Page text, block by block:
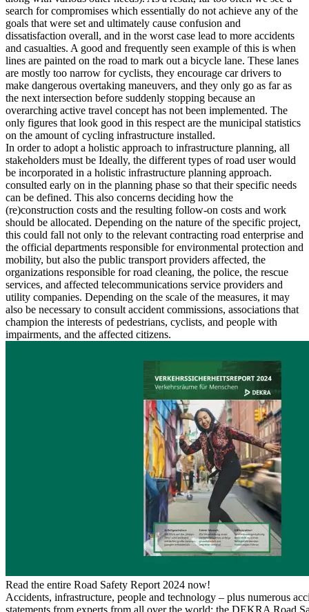
search for compromises which essentially do not achieve any of the
goals that were set and ultimately cause confusion and
dissatisfaction overall, and in the worst case lead to more accidents
and casualties. A good and frequently seen example of this is when
lines are painted on the road to mark out a bicycle lane. These lanes
are mostly too narrow for cyclists, they encourage car drivers to
make dangerous overtaking maneuvers, and they only go as far as
the next intersection before suddenly stopping because an
overarching active travel concept has not been implemented. The
only figures that look good in this respect are the municipal statistics
on the amount of cycling infrastructure installed.
In order to adopt a holistic approach to infrastructure planning, all
stakeholders must be Ideally, the different types of road user would
be incorporated in a holistic infrastructure planning approach.
consulted early on in the planning phase so that their specific needs
can be defined. This also concerns deciding how the
(re)construction costs and the resulting follow-on costs and work
should be allocated. Depending on the nature of the specific project,
this could fall not only to the relevant contracting road enterprise and
the official departments responsible for environmental protection and
mobility, but also the public transport providers affected, the
organizations responsible for road cleaning, the police, the rescue
services, and affected telecommunications service providers and
utility companies. Depending on the scale of the measures, it may
also be necessary to consult accident commissions, associations that
champion the interests of pedestrians, cyclists, and people with
impairments, and the affected citizens.
Read the entire Road Safety Report 2024 now!
Accidents, infrastructure, people and technology – plus numerous
statements from experts from all over the world: the DEKRA Road